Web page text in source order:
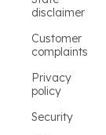
disclaimer
Customer
complaints
Privacy
policy
Security